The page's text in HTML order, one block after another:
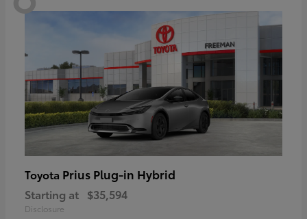
Toyota Prius Plug-in Hybrid
Starting at $35,594
Disclosure